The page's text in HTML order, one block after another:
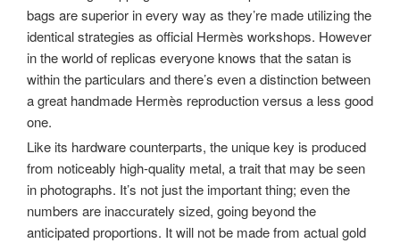
bags are superior in every way as they’re made utilizing the
identical strategies as official Hermès workshops. However
in the world of replicas everyone knows that the satan is
within the particulars and there’s even a distinction between
a great handmade Hermès reproduction versus a less good
one.
Like its hardware counterparts, the unique key is produced
from noticeably high-quality metal, a trait that may be seen
in photographs. It’s not just the important thing; even the
numbers are inaccurately sized, going beyond the
anticipated proportions. It will not be made from actual gold